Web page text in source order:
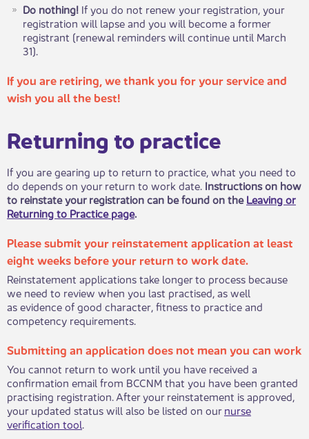
Do nothing! If you do not renew your registration, your
registration will lapse and you will become a former
registrant (renewal reminders will continue until March
31). ​​
If you are retiring, we thank you for your service and
wish you all the best!
Returning to practice
If you are gearing up to return to practice, what you need to
do depends on your return to work date. Instructions on how
to reinstate your registration can be found on theLeaving or
Returning to Practice page.
Please submit your reinstatement application at least
eight weeks before your return to work date.​ ​
Reinstatement applications take longer to process because
we need to review when you last practised, as well
as evidence of good character, fitness to practice and
competency requirements. ​​​
Submitting an application does not mean you can work
You cannot return to work until you have received a
confirmation email from BCCNM that you have been granted
practising registration. After your reinstatement is approved,
your updated status will also be listed on ournurse
verification tool​. ​​​